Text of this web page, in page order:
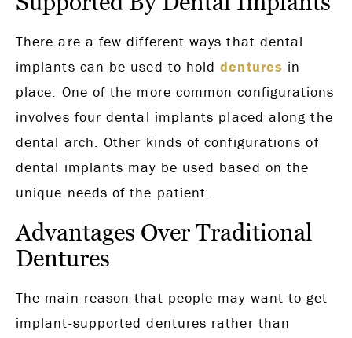
There are a few different ways that dental
implants can be used to holddentures in
place. One of the more common configurations
involves four dental implants placed along the
dental arch. Other kinds of configurations of
dental implants may be used based on the
unique needs of the patient.
Advantages Over Traditional
Dentures
The main reason that people may want to get
implant-supported dentures rather than